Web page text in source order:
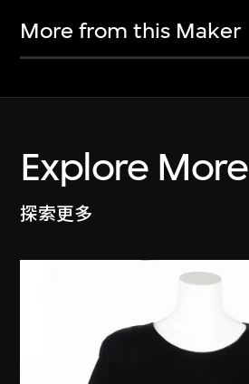
More from this Maker
Explore More
探索更多